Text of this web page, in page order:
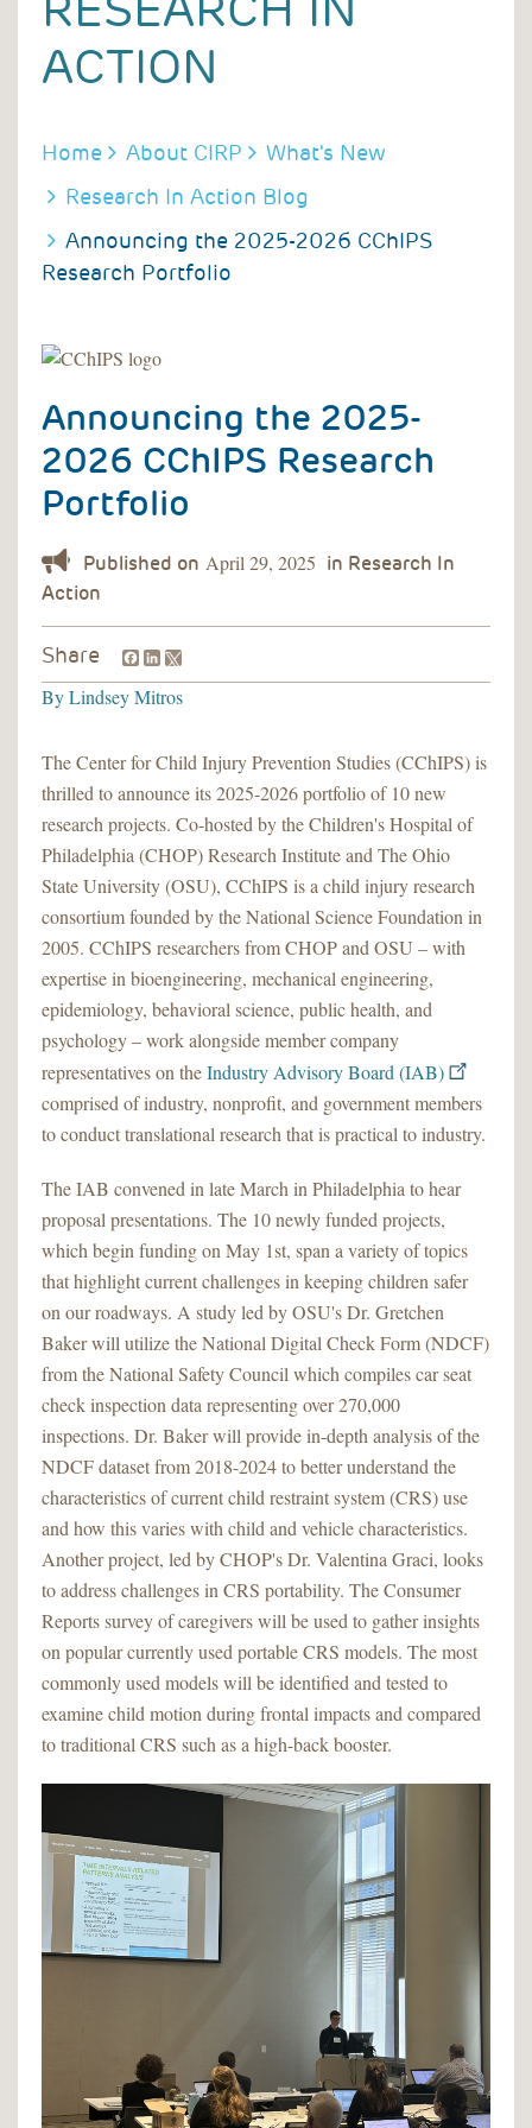
ACTION
BREADCRUMB
Home About CIRP
What's New
Research In Action Blog
Announcing the 2025-2026 CChIPS
Research Portfolio
Announcing the 2025-
2026 CChIPS Research
Portfolio
April 29, 2025
Share Facebook
LinkedIn
ByLindsey Mitros
The Center for Child Injury Prevention Studies (CChIPS) is
thrilled to announce its 2025-2026 portfolio of 10 new
research projects. Co-hosted by the Children's Hospital of
Philadelphia (CHOP) Research Institute and The Ohio
State University (OSU), CChIPS is a child injury research
consortium founded by the National Science Foundation in
2005. CChIPS researchers from CHOP and OSU – with
expertise in bioengineering, mechanical engineering,
epidemiology, behavioral science, public health, and
psychology – work alongside member company
representatives on theIndustry Advisory Board (IAB)
comprised of industry, nonprofit, and government members
to conduct translational research that is practical to industry.
The IAB convened in late March in Philadelphia to hear
proposal presentations. The 10 newly funded projects,
which begin funding on May 1st, span a variety of topics
that highlight current challenges in keeping children safer
on our roadways. A study led by OSU's Dr. Gretchen
Baker will utilize the National Digital Check Form (NDCF)
from the National Safety Council which compiles car seat
check inspection data representing over 270,000
inspections. Dr. Baker will provide in-depth analysis of the
NDCF dataset from 2018-2024 to better understand the
characteristics of current child restraint system (CRS) use
and how this varies with child and vehicle characteristics.
Another project, led by CHOP's Dr. Valentina Graci, looks
to address challenges in CRS portability. The Consumer
Reports survey of caregivers will be used to gather insights
on popular currently used portable CRS models. The most
commonly used models will be identified and tested to
examine child motion during frontal impacts and compared
to traditional CRS such as a high-back booster.